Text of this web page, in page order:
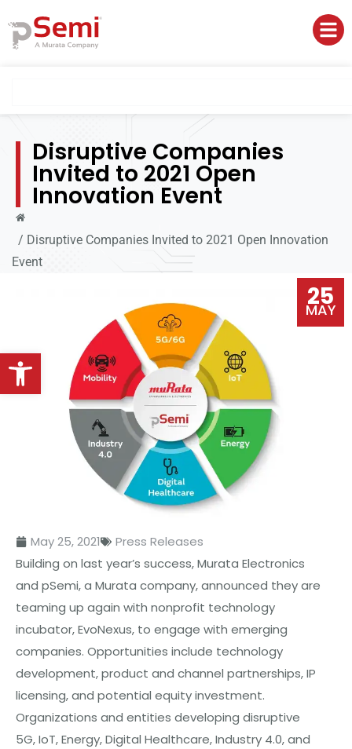
Open toolbar
Disruptive Companies
Invited to 2021 Open
Innovation Event
/ Disruptive Companies Invited to 2021 Open Innovation
Event
25
MAY
May 25, 2021
Press Releases
Building on last year’s success, Murata Electronics
and pSemi, a Murata company, announced they are
teaming up again with nonprofit technology
incubator, EvoNexus, to engage with emerging
companies. Opportunities include technology
development, product and channel partnerships, IP
licensing, and potential equity investment.
Organizations and entities developing disruptive
5G, IoT, Energy, Digital Healthcare, Industry 4.0, and